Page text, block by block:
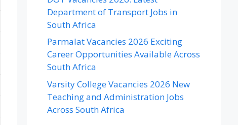
Department of Transport Jobs in
South Africa
Parmalat Vacancies 2026 Exciting
Career Opportunities Available Across
South Africa
Varsity College Vacancies 2026 New
Teaching and Administration Jobs
Across South Africa